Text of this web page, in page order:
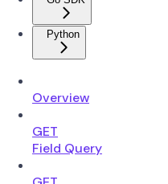
Python
Overview
GET
Field Query